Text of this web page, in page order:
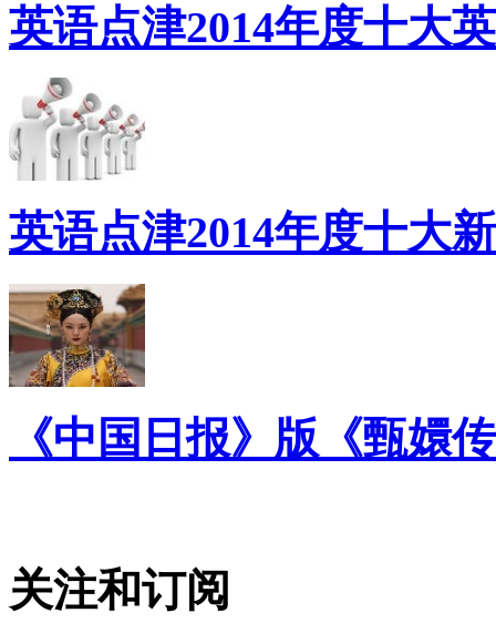
英语点津2014年度十大
英语点津2014年度十大
《中国日报》版《甄嬛
关注和订阅